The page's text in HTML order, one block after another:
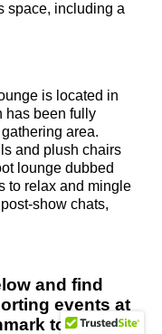
space, including a
is located in
has been fully
area.
and plush chairs
lounge dubbed
to relax and mingle
show chats,
and find
events at
today!